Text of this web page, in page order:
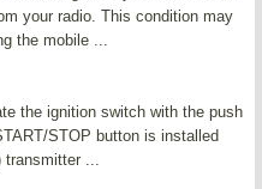
your radio. This condition may
the mobile ...
the ignition switch with the push
STOP button is installed
transmitter ...